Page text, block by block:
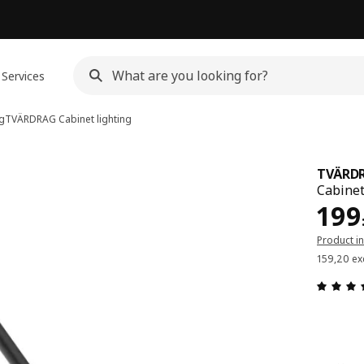
Services
TVÄRDRAG Cabinet lighting
199:
Product
159,20